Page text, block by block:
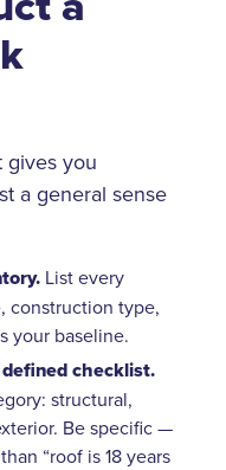
gives you
a general sense
List every
construction type,
your baseline.
checklist.
structural,
Be specific —
“roof is 18 years